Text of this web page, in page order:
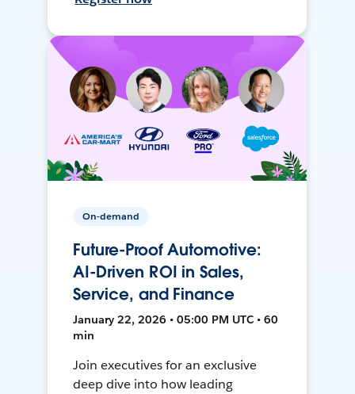
On-demand
Future-Proof Automotive:
AI-Driven ROI in Sales,
Service, and Finance
January 22, 2026 • 05:00 PM UTC • 60
min
Join executives for an exclusive
deep dive into how leading